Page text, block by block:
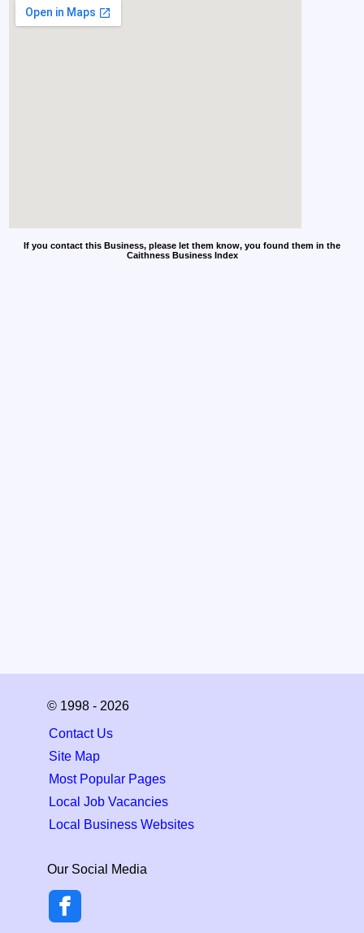
If you contact this Business, please let them know, you found them in the
Caithness Business Index
© 1998 - 2026
Contact Us
Site Map
Most Popular Pages
Local Job Vacancies
Local Business Websites
Our Social Media